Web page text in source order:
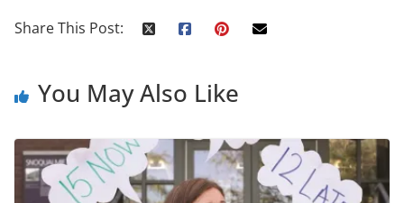
Share This Post:
You May Also Like